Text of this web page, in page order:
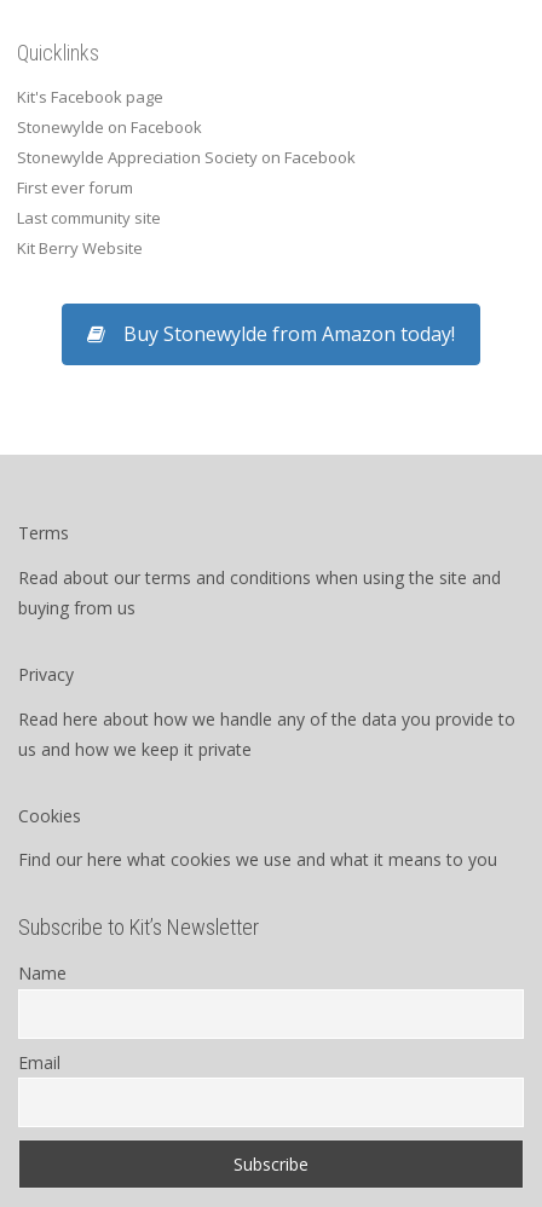
Quicklinks
Kit's Facebook page
Stonewylde on Facebook
Stonewylde Appreciation Society on Facebook
First ever forum
Last community site
Kit Berry Website
Buy Stonewylde from Amazon today!
Terms
Read about our terms and conditions when using the site and
buying from us
Privacy
Read here about how we handle any of the data you provide to
us and how we keep it private
Cookies
Find our here what cookies we use and what it means to you
Subscribe to Kit’s Newsletter
Name
Email